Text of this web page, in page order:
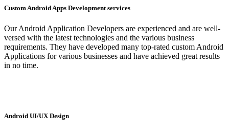
Custom Android Apps Development services
Our Android Application Developers are experienced and are well-
versed with the latest technologies and the various business
requirements. They have developed many top-rated custom Android
Applications for various businesses and have achieved great results
in no time.
Android UI/UX Design